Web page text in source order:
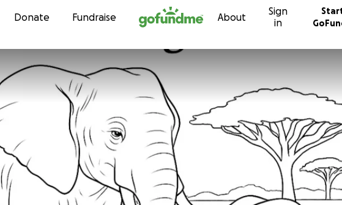
Skip to content
Donate Fundraise About
Sign
in